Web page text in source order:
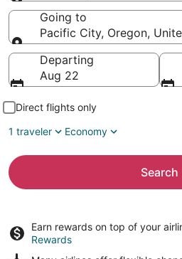
Leaving from
Going to
Pacific City, Oregon,
Going to
Departing
Aug 22
Direct flights only
1 traveler
Economy
Search
Earn rewards on top of your
Rewards